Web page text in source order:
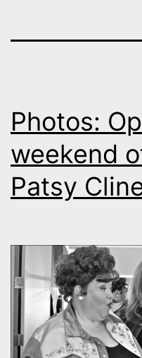
Photos:
weekend
Patsy